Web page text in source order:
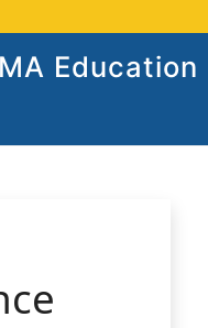
MA Education